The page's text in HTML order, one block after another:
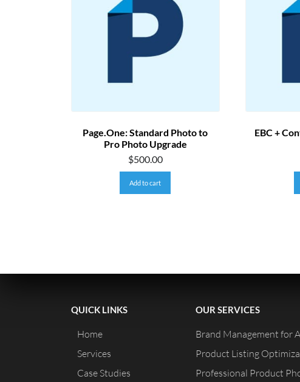
Page.One: Standard Photo to
Pro Photo Upgrade
$500.00
Add to cart
EBC +
QUICK LINKS
Home
Services
Case Studies
OUR SERVICES
Brand Management for
Product Listing
Professional Product